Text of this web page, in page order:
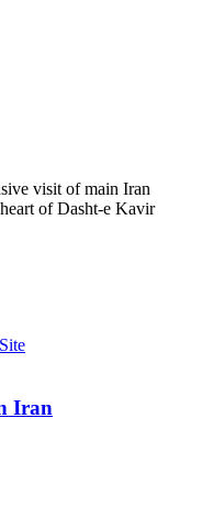
visit of main Iran
of Dasht-e Kavir
Iran